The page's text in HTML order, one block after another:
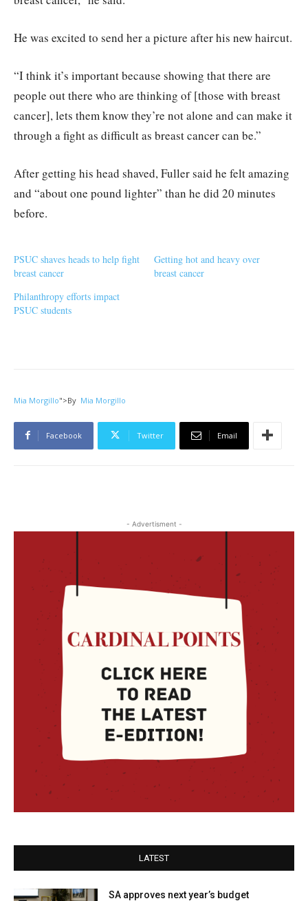
He was excited to send her a picture after his new haircut.
“I think it’s important because showing that there are
people out there who are thinking of [those with breast
cancer], lets them know they’re not alone and can make it
through a fight as difficult as breast cancer can be.”
After getting his head shaved, Fuller said he felt amazing
and “about one pound lighter” than he did 20 minutes
before.
PSUC shaves heads to help fight
breast cancer
Getting hot and heavy over
breast cancer
Philanthropy efforts impact
PSUC students
Mia Morgillo">By Mia Morgillo
Facebook Twitter Email
- Advertisment -
LATEST
SA approves next year’s budget